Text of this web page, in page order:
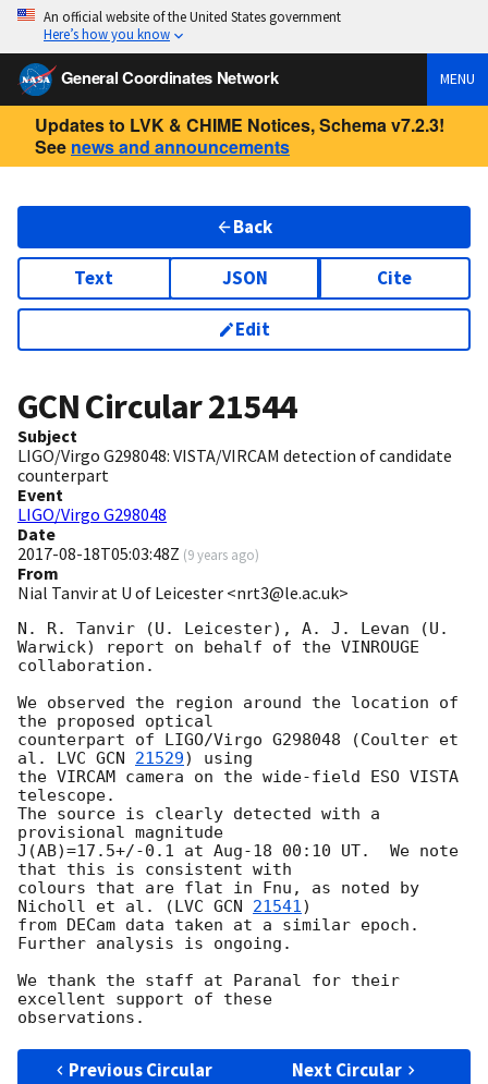
An official website of the United States government
Here’s how you know
General Coordinates Network MENU
Updates to LVK & CHIME Notices, Schema v7.2.3!
See news and announcements
Back
Text JSON Cite
Edit
GCN Circular21544
Subject
LIGO/Virgo G298048: VISTA/VIRCAM detection of candidate
counterpart
Event
LIGO/Virgo G298048
Date
2017-08-18T05:03:48Z (9 years ago)
From
Nial Tanvir at U of Leicester <nrt3@le.ac.uk>
N. R. Tanvir (U. Leicester), A. J. Levan (U.
Warwick) report on behalf of the VINROUGE
collaboration.
We observed the region around the location of
the proposed optical
counterpart of LIGO/Virgo G298048 (Coulter et
al. LVC GCN 21529) using
the VIRCAM camera on the wide-field ESO VISTA
telescope.
The source is clearly detected with a
provisional magnitude
J(AB)=17.5+/-0.1 at Aug-18 00:10 UT.  We note
that this is consistent with
colours that are flat in Fnu, as noted by
Nicholl et al. (LVC GCN 21541)
from DECam data taken at a similar epoch.
Further analysis is ongoing.
We thank the staff at Paranal for their
excellent support of these
Previous Circular Next Circular